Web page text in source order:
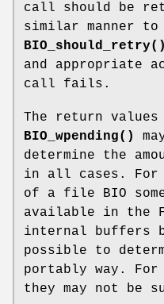
call should be
similar manner to
BIO_should_retry()
and appropriate
call fails.
The return
BIO_wpending()
determine the
in all cases. For
of a file BIO
available in the
internal buffers
possible to
portably way.
they may not be